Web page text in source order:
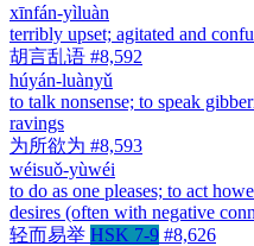
xīnfán-yìluàn
terribly upset; agitated and
胡言乱语 #8,592
húyán-luànyǔ
to talk nonsense; to speak
ravings
为所欲为 #8,593
wéisuǒ-yùwéi
to do as one pleases; to act
desires (often with negative
轻而易举 HSK 7-9 #8,626